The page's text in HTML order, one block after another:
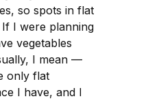
so spots in flat
I were planning
vegetables
I mean —
only flat
I have, and I